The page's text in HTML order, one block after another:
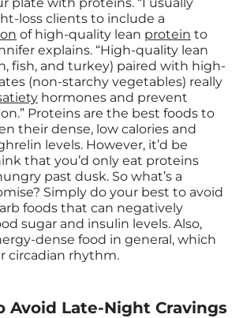
loss clients to include a
of high-quality lean protein to
explains. “High-quality lean
fish, and turkey) paired with high-
(non-starchy vegetables) really
hormones and prevent
Proteins are the best foods to
their dense, low calories and
levels. However, it’d be
that you’d only eat proteins
past dusk. So what’s a
Simply do your best to avoid
foods that can negatively
sugar and insulin levels. Also,
dense food in general, which
circadian rhythm.
Avoid Late-Night Cravings